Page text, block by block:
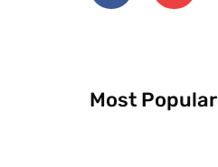
Most Popular